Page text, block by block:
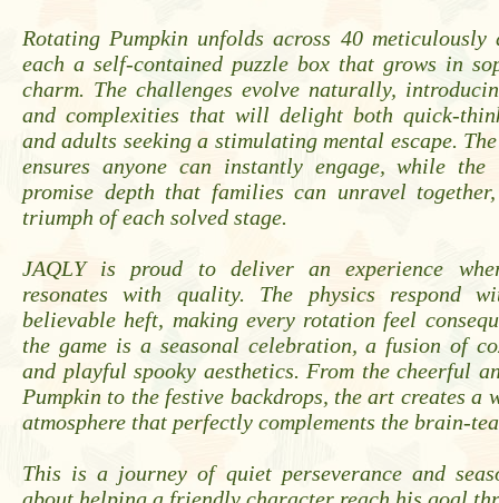
Rotating Pumpkin unfolds across 40 meticulously
each a self-contained puzzle box that grows in
charm. The challenges evolve naturally,
and complexities that will delight both quick-
and adults seeking a stimulating mental escape.
ensures anyone can instantly engage, while the
promise depth that families can unravel
triumph of each solved stage.
JAQLY is proud to deliver an experience
resonates with quality. The physics respond
believable heft, making every rotation feel
the game is a seasonal celebration, a fusion of
and playful spooky aesthetics. From the cheerful
Pumpkin to the festive backdrops, the art creates a
atmosphere that perfectly complements the brain-
This is a journey of quiet perseverance and